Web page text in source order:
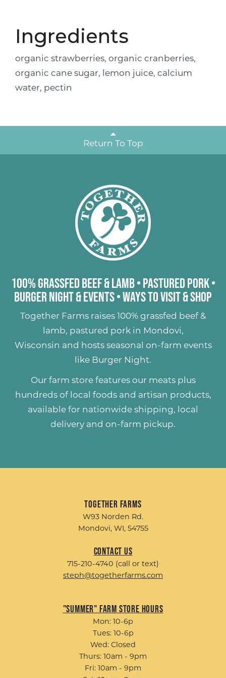
Ingredients
organic strawberries, organic cranberries,
organic cane sugar, lemon juice, calcium
water, pectin
Return To Top
100% Grassfed Beef & Lamb• Pastured Pork•
Burger Night & Events•Ways to Visit & Shop
Together Farms raises
100% grassfed beef &
lamb, pastured porkin Mondovi,
Wisconsin and hosts seasonal on-farm events
like Burger Night.
Our farm store features our meats plus
hundreds of local foods and artisan products,
available for nationwide shipping, local
delivery and on-farm pickup.
Together Farms
W93 Norden Rd.
Mondovi, WI, 54755
Contact Us
715-210-4740 (call or text)
steph@togetherfarms.com
"Summer" Farm Store Hours
Mon: 10-6p
Tues: 10-6p
Wed: Closed
Thurs: 10am - 9pm
Fri: 10am - 9pm